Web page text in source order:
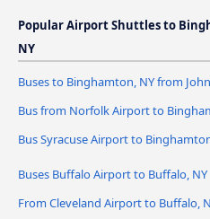
Popular Airport Shuttles to
NY
Buses to Binghamton, NY from
Bus from Norfolk Airport to
Bus Syracuse Airport to
Buses Buffalo Airport to Buffalo, NY
From Cleveland Airport to Buffalo,